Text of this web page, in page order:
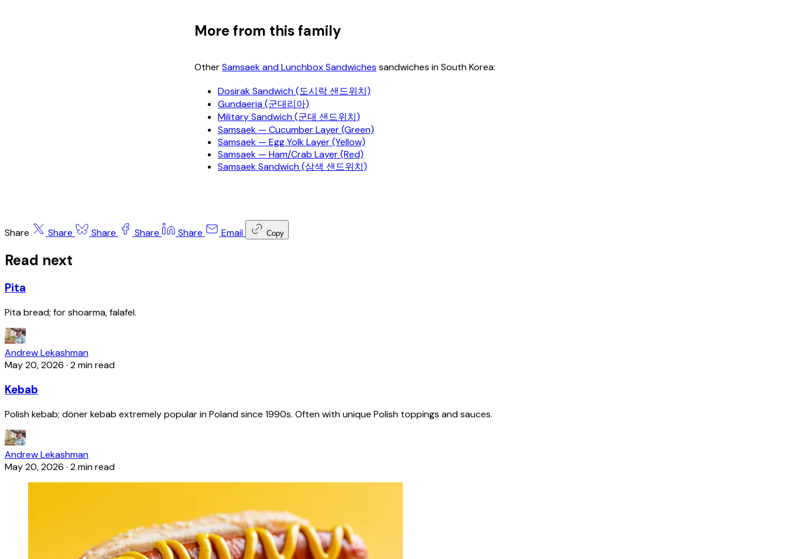
More from this family
OtherSamsaek and Lunchbox Sandwiches sandwiches in South Korea:
Dosirak Sandwich (도시락 샌드위치)
Gundaeria (군대리아)
Military Sandwich (군대 샌드위치)
Samsaek — Cucumber Layer (Green)
Samsaek — Egg Yolk Layer (Yellow)
Samsaek — Ham/Crab Layer (Red)
Samsaek Sandwich (삼색 샌드위치)
Share Share Share Share Share Email Copy
Read next
Pita
Pita bread; for shoarma, falafel.
Andrew Lekashman
May 20, 2026 · 2 min read
Kebab
Polish kebab; döner kebab extremely popular in Poland since 1990s. Often with unique Polish toppings and sauces.
Andrew Lekashman
May 20, 2026 · 2 min read